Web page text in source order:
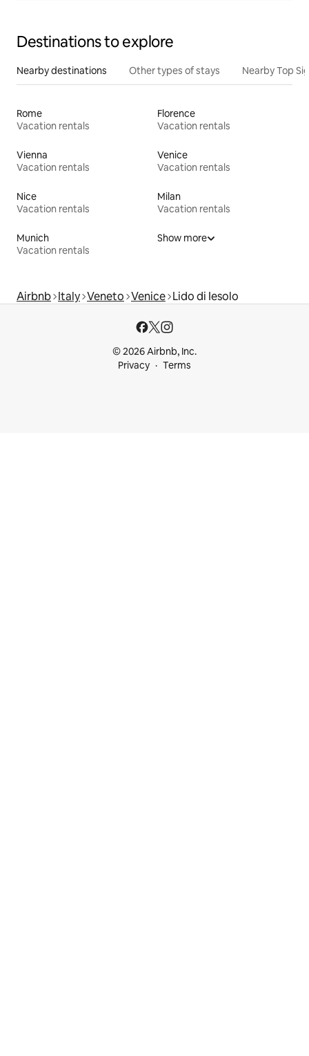
Destinations to explore
Nearby destinations Other types of stays Nearby Top
Rome
Vacation rentals
Florence
Vacation rentals
Vienna
Vacation rentals
Venice
Vacation rentals
Nice
Vacation rentals
Milan
Vacation rentals
Munich
Vacation rentals
Show more
Airbnb Italy Veneto Venice Lido di Iesolo
© 2026 Airbnb, Inc.
Privacy
Terms